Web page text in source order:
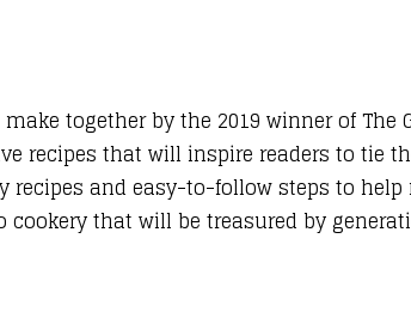
together by the 2019 winner of The
recipes that will inspire readers to tie
and easy-to-follow steps to
that will be treasured by